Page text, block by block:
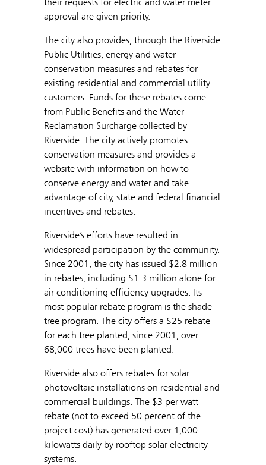
approval are given priority.
The city also provides, through the Riverside
Public Utilities, energy and water
conservation measures and rebates for
existing residential and commercial utility
customers. Funds for these rebates come
from Public Benefits and the Water
Reclamation Surcharge collected by
Riverside. The city actively promotes
conservation measures and provides a
website with information on how to
conserve energy and water and take
advantage of city, state and federal financial
incentives and rebates.
Riverside’s efforts have resulted in
widespread participation by the community.
Since 2001, the city has issued $2.8 million
in rebates, including $1.3 million alone for
air conditioning efficiency upgrades. Its
most popular rebate program is the shade
tree program. The city offers a $25 rebate
for each tree planted; since 2001, over
68,000 trees have been planted.
Riverside also offers rebates for solar
photovoltaic installations on residential and
commercial buildings. The $3 per watt
rebate (not to exceed 50 percent of the
project cost) has generated over 1,000
kilowatts daily by rooftop solar electricity
systems.